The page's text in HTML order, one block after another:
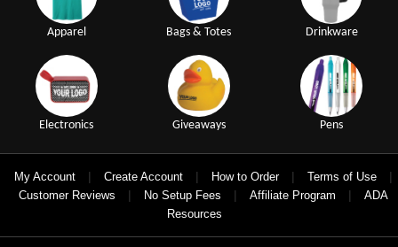
Apparel Bags & Totes Drinkware
Electronics Giveaways Pens
My Account | Create Account | How to Order | Terms of Use |
Customer Reviews | No Setup Fees | Affiliate Program |
ADA
Resources